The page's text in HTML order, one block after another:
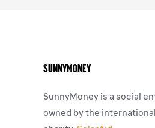
SunnyMoney
SunnyMoney is a social
owned by the